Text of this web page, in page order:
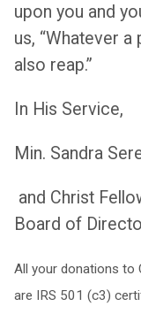
upon you and
us, “Whatever
also reap.”
In His Service,
Min. Sandra
and Christ
Board of
All your donations to
are IRS 501 (c3)